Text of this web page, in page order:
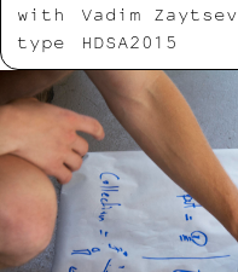
with
Vadim Zaytsev
type
HDSA2015